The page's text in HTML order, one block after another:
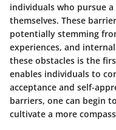
individuals who pursue
themselves. These
potentially stemming
experiences, and
these obstacles is the
enables individuals to
acceptance and self-
barriers, one can begin
cultivate a more